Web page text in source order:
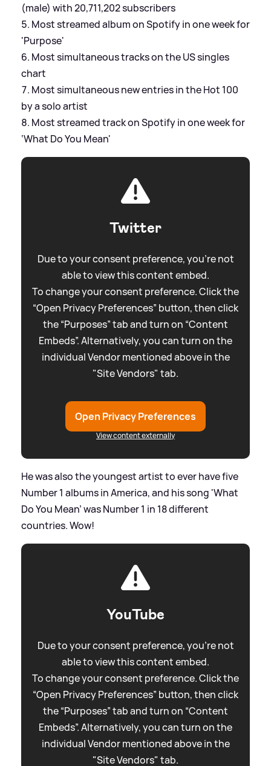
(male) with 20,711,202 subscribers
Most streamed album on Spotify in one week for
'Purpose'
Most simultaneous tracks on the US singles
chart
Most simultaneous new entries in the Hot 100
by a solo artist
Most streamed track on Spotify in one week for
‘What Do You Mean'
Twitter
Due to your consent preference, you're not
able to view this content embed.
To change your consent preference. Click the
“Open Privacy Preferences” button, then click
the “Purposes” tab and turn on “Content
Embeds”. Alternatively, you can turn on the
individual Vendor mentioned above in the
"Site Vendors" tab.
Open Privacy Preferences
View content externally
He was also the youngest artist to ever have five
Number 1 albums in America, and his song 'What
Do You Mean’ was Number 1 in 18 different
countries. Wow!
YouTube
Due to your consent preference, you're not
able to view this content embed.
To change your consent preference. Click the
“Open Privacy Preferences” button, then click
the “Purposes” tab and turn on “Content
Embeds”. Alternatively, you can turn on the
individual Vendor mentioned above in the
"Site Vendors" tab.